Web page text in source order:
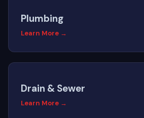
Plumbing
Learn More →
Drain & Sewer
Learn More →